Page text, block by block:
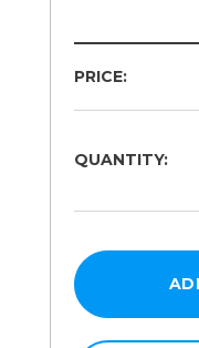
Required
44in
64in
124in
PRICE:
QUANTITY: